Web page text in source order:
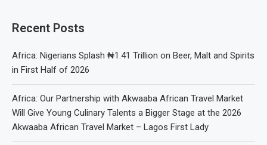
Recent Posts
Africa: Nigerians Splash ₦1.41 Trillion on Beer, Malt and Spirits
in First Half of 2026
Africa: Our Partnership with Akwaaba African Travel Market
Will Give Young Culinary Talents a Bigger Stage at the 2026
Akwaaba African Travel Market – Lagos First Lady